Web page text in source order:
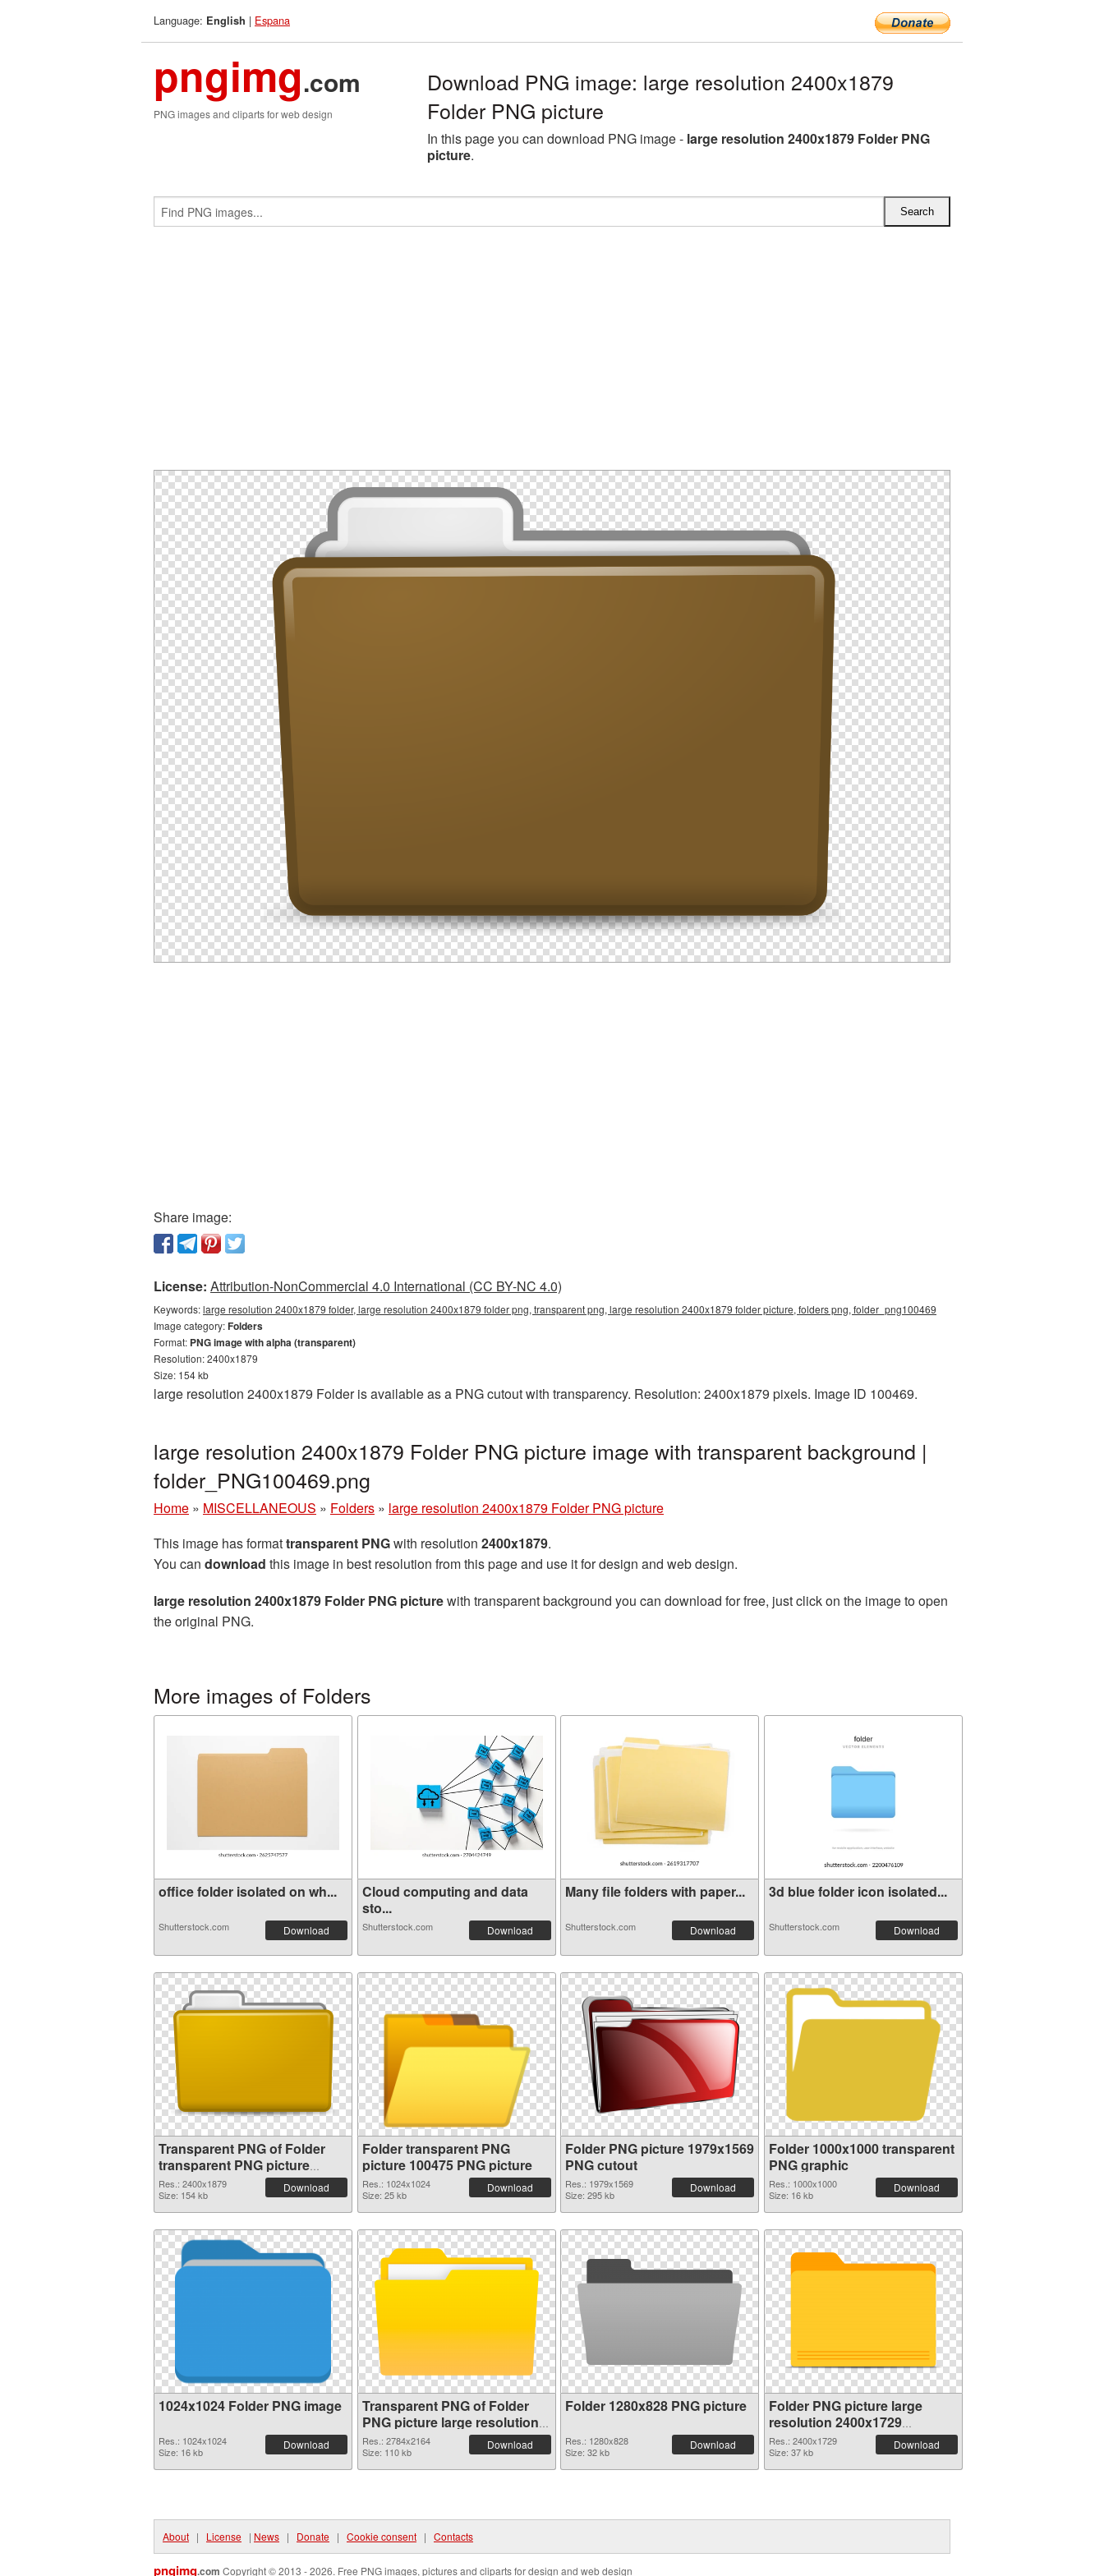
Language: English | Espana
pngimg.com
PNG images and cliparts for web design
Download PNG image: large resolution 2400x1879
Folder PNG picture
In this page you can download PNG image - large resolution 2400x1879 Folder PNG
picture.
Share image:
License: Attribution-NonCommercial 4.0 International (CC BY-NC 4.0)
Keywords:large resolution 2400x1879 folder, large resolution 2400x1879 folder png, transparent png, large resolution 2400x1879 folder picture, folders png, folder_png100469
Image category:Folders
Format: PNG image with alpha (transparent)
Resolution: 2400x1879
Size: 154 kb
large resolution 2400x1879 Folder is available as a PNG cutout with transparency. Resolution: 2400x1879 pixels. Image ID 100469.
large resolution 2400x1879 Folder PNG picture image with transparent background |
folder_PNG100469.png
Home » MISCELLANEOUS » Folders » large resolution 2400x1879 Folder PNG picture
This image has formattransparent PNGwith resolution 2400x1879.
You can download this image in best resolution from this page and use it for design and web design.
large resolution 2400x1879 Folder PNG picturewith transparent background you can download for free, just click on the image to open
the original PNG.
More images of Folders
office folder isolated on wh...
Shutterstock.com Download
Cloud computing and data
sto...
Shutterstock.com Download
Many file folders with paper...
Shutterstock.com Download
3d blue folder icon isolated...
Shutterstock.com Download
Transparent PNG of Folder
transparent PNG picture
100476
Res.: 2400x1879
Size: 154 kb
Download
Folder transparent PNG
picture 100475 PNG picture
Res.: 1024x1024
Size: 25 kb
Download
Folder PNG picture 1979x1569
PNG cutout
Res.: 1979x1569
Size: 295 kb
Download
Folder 1000x1000 transparent
PNG graphic
Res.: 1000x1000
Size: 16 kb
Download
1024x1024 Folder PNG image
Res.: 1024x1024
Size: 16 kb
Download
Transparent PNG of Folder
PNG picture large resolution
2784x2164
Res.: 2784x2164
Size: 110 kb
Download
Folder 1280x828 PNG picture
Res.: 1280x828
Size: 32 kb
Download
Folder PNG picture large
resolution 2400x1729
transparent PNG graphic
Res.: 2400x1729
Size: 37 kb
Download
About | License | News | Donate | Cookie consent | Contacts
pngimg.com Copyright © 2013 - 2026. Free PNG images, pictures and cliparts for design and web design